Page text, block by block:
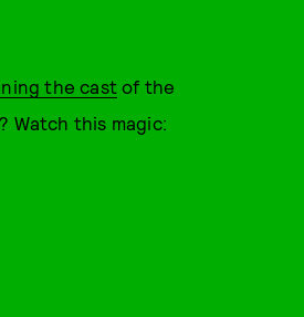
the cast of the
Watch this magic: